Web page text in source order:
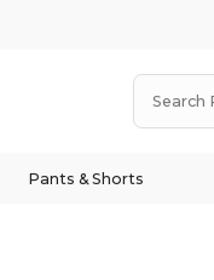
Pants & Shorts